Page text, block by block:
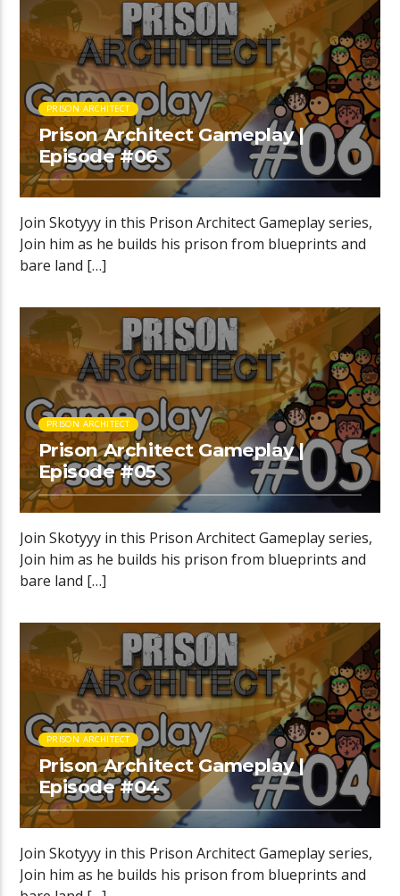
PRISON ARCHITECT
Prison Architect Gameplay |
Episode #06
Join Skotyyy in this Prison Architect Gameplay series,
Join him as he builds his prison from blueprints and
bare land […]
PRISON ARCHITECT
Prison Architect Gameplay |
Episode #05
Join Skotyyy in this Prison Architect Gameplay series,
Join him as he builds his prison from blueprints and
bare land […]
PRISON ARCHITECT
Prison Architect Gameplay |
Episode #04
Join Skotyyy in this Prison Architect Gameplay series,
Join him as he builds his prison from blueprints and